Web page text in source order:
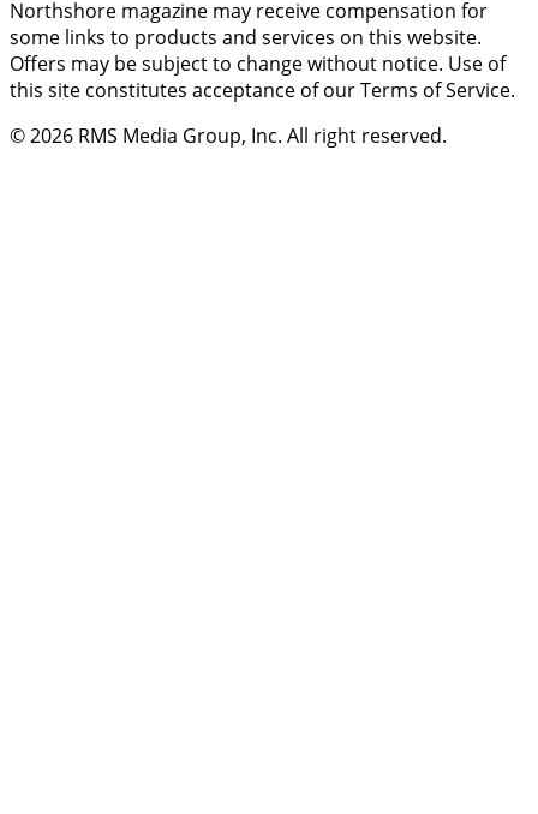
Northshore magazine may receive compensation for
some links to products and services on this website.
Offers may be subject to change without notice. Use of
this site constitutes acceptance of our Terms of Service.
© 2026 RMS Media Group, Inc. All right reserved.